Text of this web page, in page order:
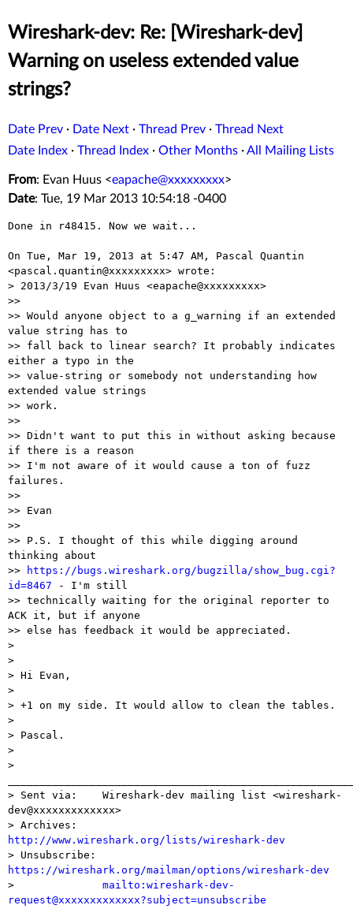
Wireshark-dev: Re: [Wireshark-dev]
Warning on useless extended value
strings?
Date Prev · Date Next · Thread Prev · Thread Next
Date Index · Thread Index · Other Months ·All Mailing Lists
From: Evan Huus <eapache@xxxxxxxxx>
Date: Tue, 19 Mar 2013 10:54:18 -0400
Done in r48415. Now we wait...
On Tue, Mar 19, 2013 at 5:47 AM, Pascal Quantin
<pascal.quantin@xxxxxxxxx> wrote:
> 2013/3/19 Evan Huus <eapache@xxxxxxxxx>
>>
>> Would anyone object to a g_warning if an extended
value string has to
>> fall back to linear search? It probably indicates
either a typo in the
>> value-string or somebody not understanding how
extended value strings
>> work.
>>
>> Didn't want to put this in without asking because
if there is a reason
>> I'm not aware of it would cause a ton of fuzz
failures.
>>
>> Evan
>>
>> P.S. I thought of this while digging around
thinking about
>>
https://bugs.wireshark.org/bugzilla/show_bug.cgi?
id=8467 - I'm still
>> technically waiting for the original reporter to
ACK it, but if anyone
>> else has feedback it would be appreciated.
>
>
> Hi Evan,
>
> +1 on my side. It would allow to clean the tables.
>
> Pascal.
>
>
> Sent via:    Wireshark-dev mailing list <wireshark-
dev@xxxxxxxxxxxxx>
http://www.wireshark.org/lists/wireshark-dev
https://wireshark.org/mailman/options/wireshark-dev
> mailto:wireshark-dev-
request@xxxxxxxxxxxxx?subject=unsubscribe